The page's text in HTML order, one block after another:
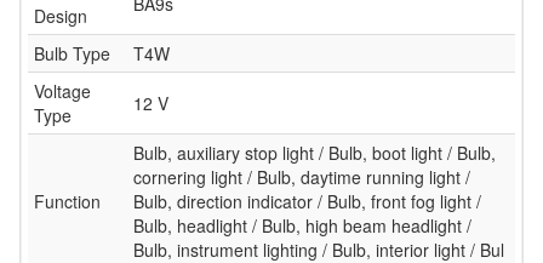
Design
Bulb Type
T4W
Voltage
Type
12 V
Function
Bulb, auxiliary stop light / Bulb, boot light / Bulb,
cornering light / Bulb, daytime running light /
Bulb, direction indicator / Bulb, front fog light /
Bulb, headlight / Bulb, high beam headlight /
Bulb, instrument lighting / Bulb, interior light / Bul